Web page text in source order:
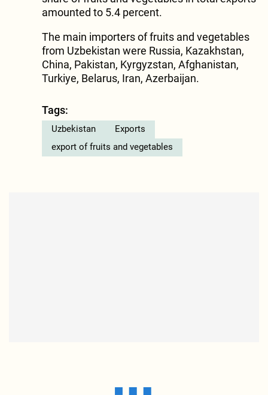
amounted to 5.4 percent.
The main importers of fruits and vegetables
from Uzbekistan were Russia, Kazakhstan,
China, Pakistan, Kyrgyzstan, Afghanistan,
Turkiye, Belarus, Iran, Azerbaijan.
Tags:
Uzbekistan
Exports
export of fruits and vegetables